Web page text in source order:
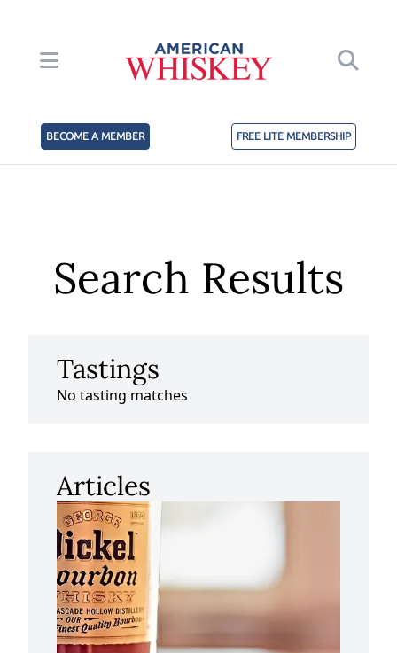
BECOME A MEMBER FREE LITE MEMBERSHIP
Search Results
Tastings
No tasting matches
Articles